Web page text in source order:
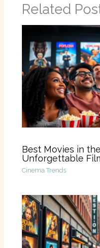
Related
Best Movies in
Unforgettable
Cinema Trends